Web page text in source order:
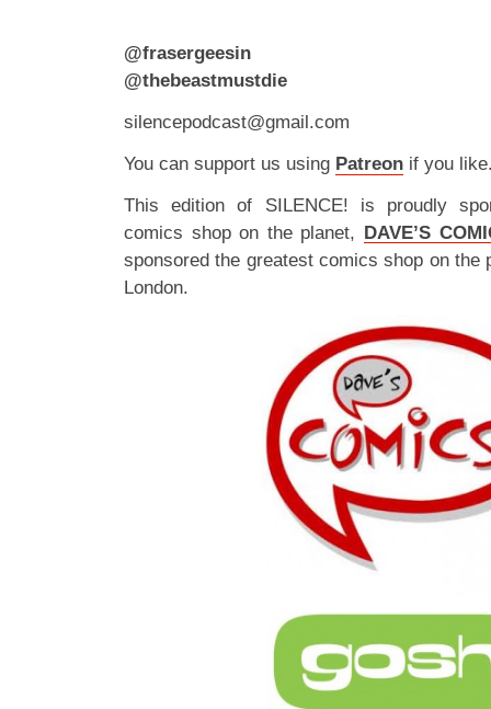
@frasergeesin
@thebeastmustdie
silencepodcast@gmail.com
You can support us using Patreon if you
This edition of SILENCE! is proudly
comics shop on the planet, DAVE’S
sponsored the greatest comics shop on the
London.